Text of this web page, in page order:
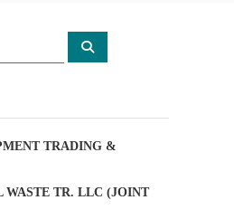
S
TRADING&
WASTE TR. LLC (JOINT